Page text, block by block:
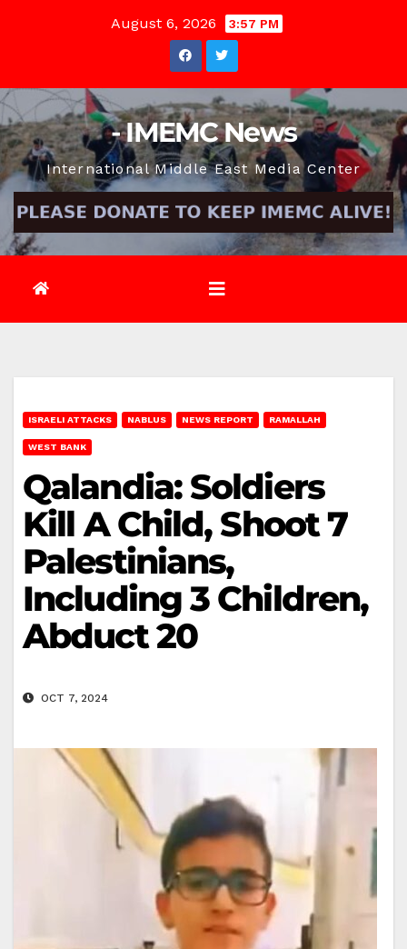
August 6, 2026 3:57 PM
- IMEMC News
International Middle East Media Center
ISRAELI ATTACKS NABLUS NEWS REPORT RAMALLAH
WEST BANK
Qalandia: Soldiers
Kill A Child, Shoot 7
Palestinians,
Including 3 Children,
Abduct 20
OCT 7, 2024